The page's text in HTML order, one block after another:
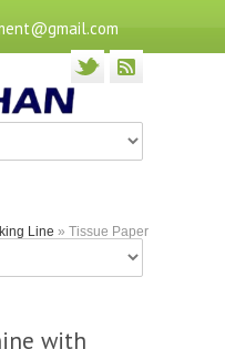
Line » Tissue Paper
with